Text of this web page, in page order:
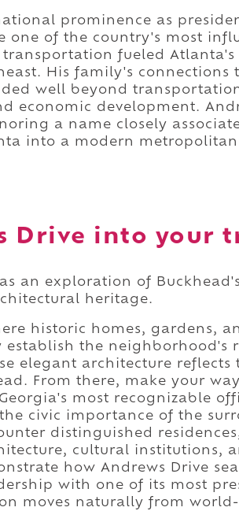
prominence as
one of the country's most
fueled Atlanta's
His family's connections
well beyond
economic development.
a name closely
into a modern metropolitan
Drive into your
an exploration of
heritage.
historic homes, gardens,
the neighborhood's
elegant architecture reflects
From there, make your
most recognizable
civic importance of the
distinguished
cultural institutions,
how Andrews Drive
with one of its most
moves naturally from